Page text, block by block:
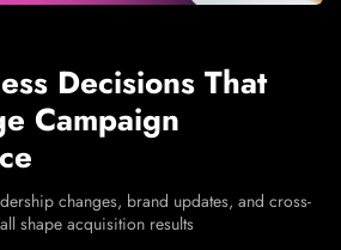
Decisions That
Campaign
changes, brand updates, and cross-
shape acquisition results